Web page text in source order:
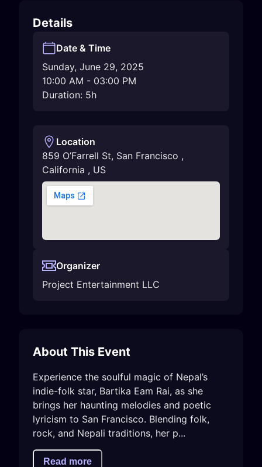
Details
Date & Time
Sunday, June 29, 2025
10:00 AM - 03:00 PM
Duration: 5h
Location
859 O’Farrell St, San Francisco ,
California , US
Organizer
Project Entertainment LLC
About This Event
Experience the soulful magic of Nepal’s
indie-folk star, Bartika Eam Rai, as she
brings her haunting melodies and poetic
lyricism to San Francisco. Blending folk,
rock, and Nepali traditions, her p...
Read more